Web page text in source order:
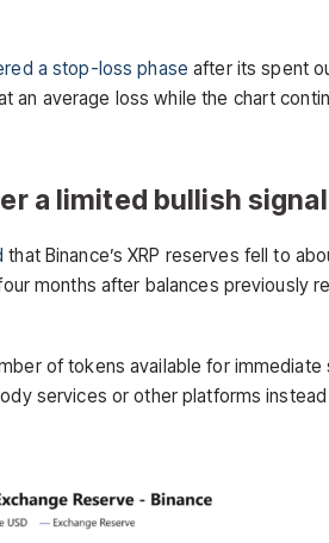
a stop-loss phase after its spent
an average loss while the chart
a limited bullish signal
that Binance’s XRP reserves fell to
months after balances previously
of tokens available for immediate
services or other platforms